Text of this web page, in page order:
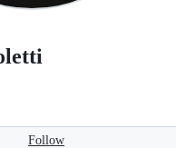
Follow